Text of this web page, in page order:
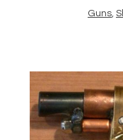
Guns